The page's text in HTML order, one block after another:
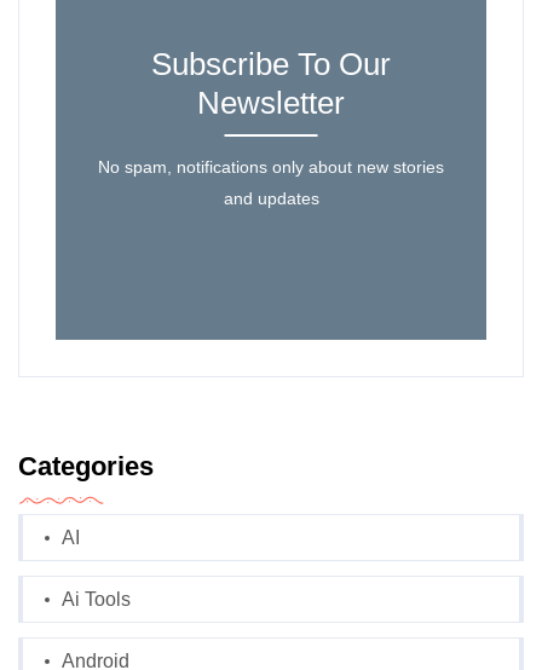
Subscribe To Our
Newsletter
No spam, notifications only about new stories
and updates
Categories
AI
Ai Tools
Android